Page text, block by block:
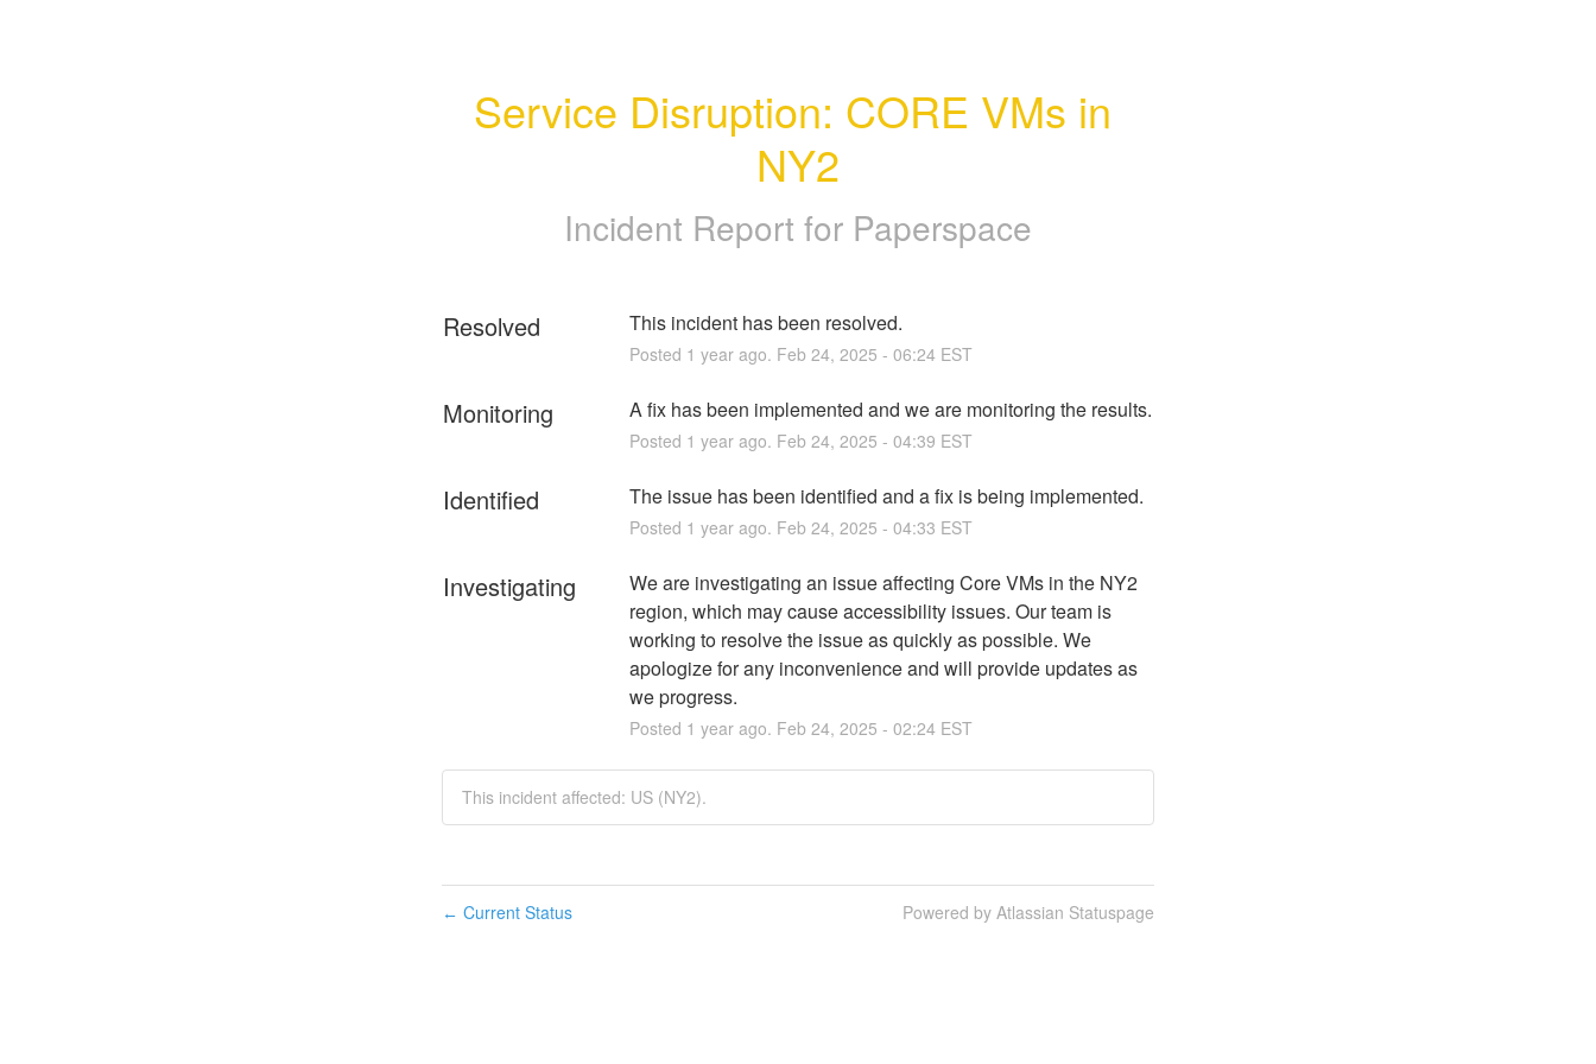
Service Disruption: CORE VMs in
NY2
Incident Report for Paperspace
Resolved This incident has been resolved.
Posted 1 year ago. Feb 24, 2025 - 06:24EST
Monitoring A fix has been implemented and we are monitoring the results.
Posted 1 year ago. Feb 24, 2025 - 04:39 EST
Identified The issue has been identified and a fix is being implemented.
Posted 1 year ago. Feb 24, 2025 - 04:33 EST
Investigating
We are investigating an issue affecting Core VMs in the NY2
region, which may cause accessibility issues. Our team is
working to resolve the issue as quickly as possible. We
apologize for any inconvenience and will provide updates as
we progress.
Posted 1 year ago. Feb 24, 2025 - 02:24EST
This incident affected: US (NY2).
← Current Status Powered by Atlassian Statuspage